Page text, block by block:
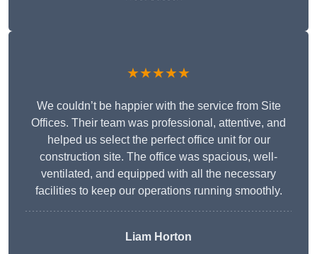
★★★★★
We couldn’t be happier with the service from Site
Offices. Their team was professional, attentive, and
helped us select the perfect office unit for our
construction site. The office was spacious, well-
ventilated, and equipped with all the necessary
facilities to keep our operations running smoothly.
Liam Horton